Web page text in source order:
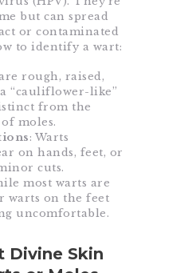
but can spread
or contaminated
to identify a wart:
rough, raised,
“cauliflower-like”
from the
moles.
: Warts
on hands, feet, or
cuts.
most warts are
warts on the feet
uncomfortable.
Divine Skin